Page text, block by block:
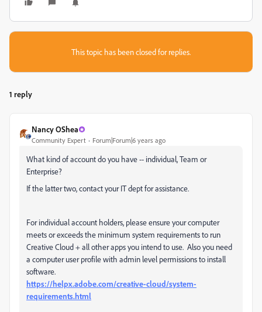
This topic has been closed for replies.
1 reply
Nancy OShea
Community Expert Forum|Forum|6 years ago
What kind of account do you have -- individual, Team or
Enterprise?
If the latter two, contact your IT dept for assistance.
For individual account holders, please ensure your computer
meets or exceeds the minimum system requirements to run
Creative Cloud + all other apps you intend to use. Also you need
a computer user profile with admin level permissions to install
software.
https://helpx.adobe.com/creative-cloud/system-
requirements.html